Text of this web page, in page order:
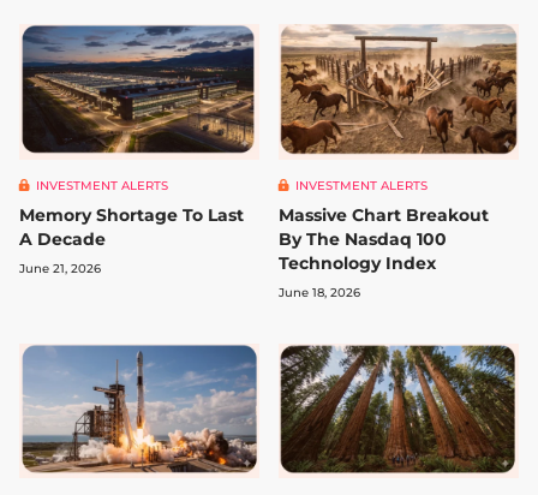
INVESTMENT ALERTS
Memory Shortage To Last
A Decade
June 21, 2026
INVESTMENT ALERTS
Massive Chart Breakout
By The Nasdaq 100
Technology Index
June 18, 2026